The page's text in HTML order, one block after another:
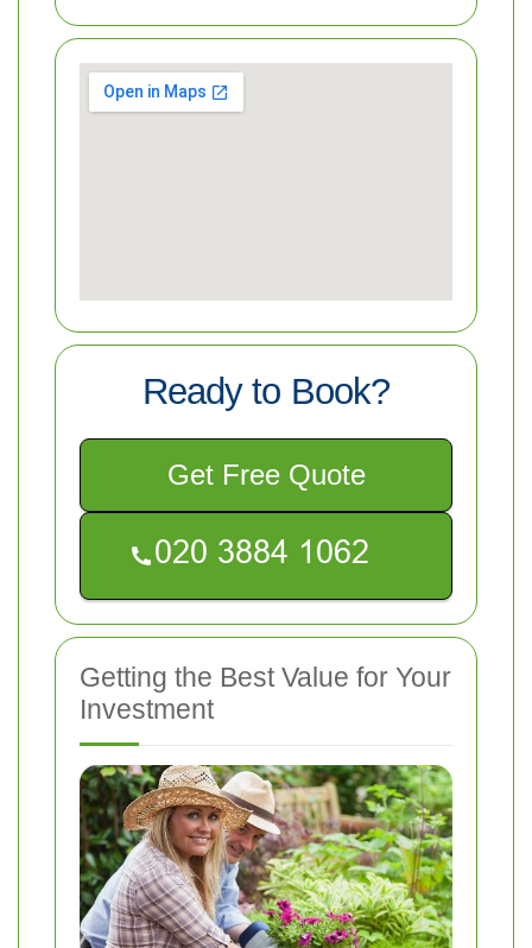
Ready to Book?
Get Free Quote
Getting the Best Value for Your
Investment